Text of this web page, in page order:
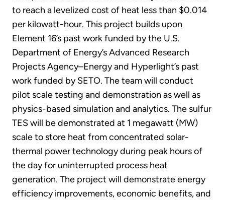
to reach a levelized cost of heat less than $0.014
per kilowatt-hour. This project builds upon
Element 16’s past work funded by the U.S.
Department of Energy’s Advanced Research
Projects Agency–Energy and Hyperlight’s past
work funded by SETO. The team will conduct
pilot scale testing and demonstration as well as
physics-based simulation and analytics. The sulfur
TES will be demonstrated at 1 megawatt (MW)
scale to store heat from concentrated solar-
thermal power technology during peak hours of
the day for uninterrupted process heat
generation. The project will demonstrate energy
efficiency improvements, economic benefits, and